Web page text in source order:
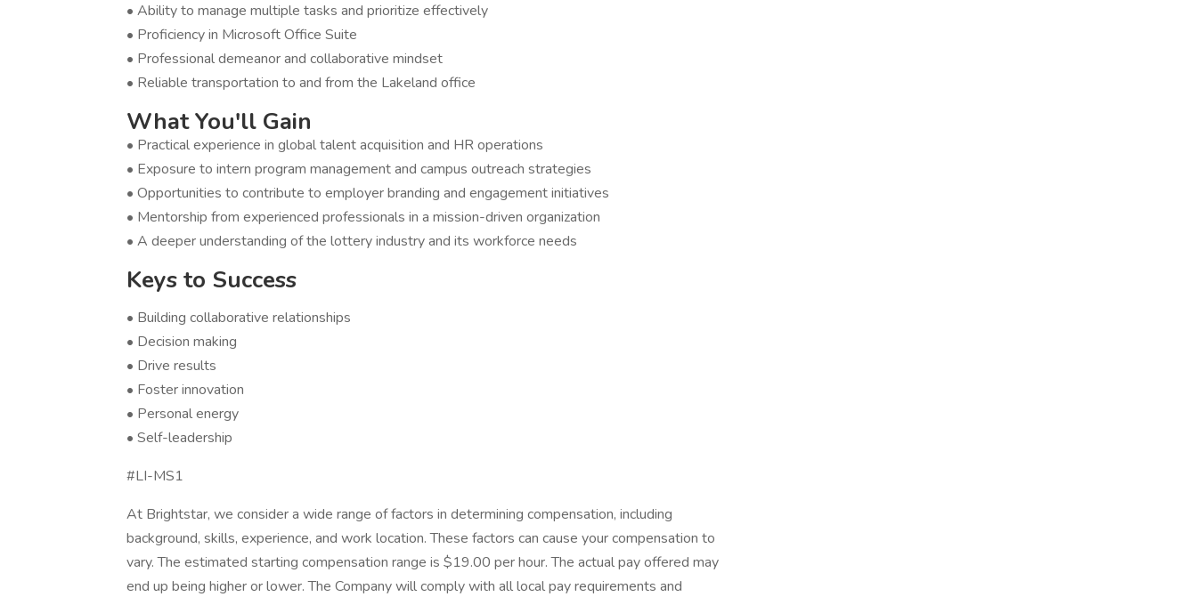
• Ability to manage multiple tasks and prioritize effectively
• Proficiency in Microsoft Office Suite
• Professional demeanor and collaborative mindset
• Reliable transportation to and from the Lakeland office
What You'll Gain
• Practical experience in global talent acquisition and HR operations
• Exposure to intern program management and campus outreach strategies
• Opportunities to contribute to employer branding and engagement initiatives
• Mentorship from experienced professionals in a mission-driven organization
• A deeper understanding of the lottery industry and its workforce needs
Keys to Success
• Building collaborative relationships
• Decision making
• Drive results
• Foster innovation
• Personal energy
• Self-leadership
#LI-MS1
At Brightstar, we consider a wide range of factors in determining compensation, including
background, skills, experience, and work location. These factors can cause your compensation to
vary. The estimated starting compensation range is $19.00 per hour. The actual pay offered may
end up being higher or lower. The Company will comply with all local pay requirements and